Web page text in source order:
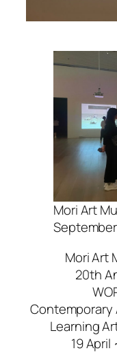
Mori Art
Mori Art
20th
Contemporary
Learning
19